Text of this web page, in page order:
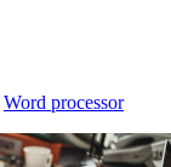
Word processor